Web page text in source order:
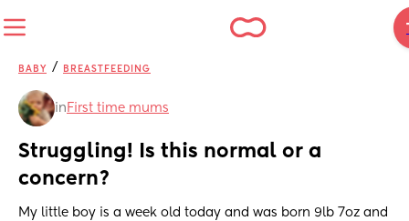
BABY / BREASTFEEDING
in First time mums
Struggling! Is this normal or a
concern?
My little boy is a week old today and was born 9lb 7oz and